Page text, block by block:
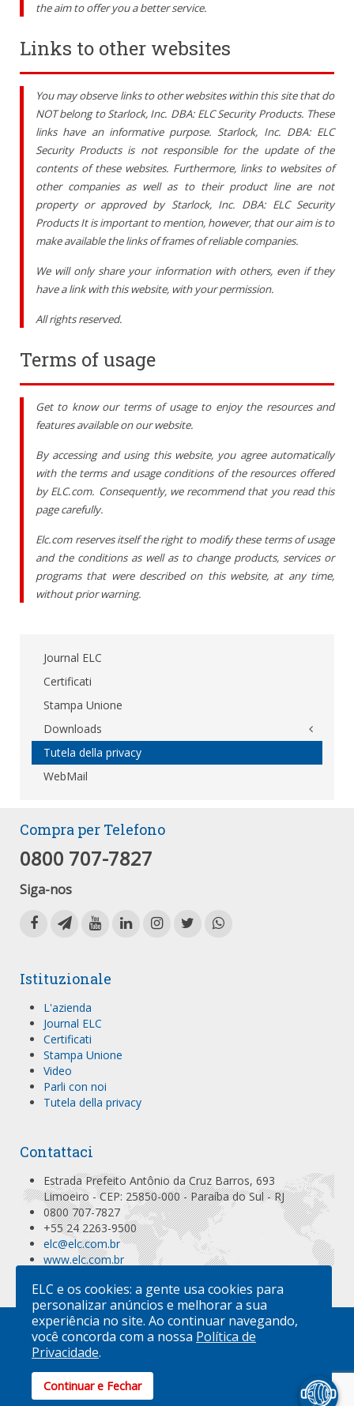
the aim to offer you a better service.
Links to other websites
You may observe links to other websites within this site that do
NOT belong to Starlock, Inc. DBA: ELC Security Products. These
links have an informative purpose. Starlock, Inc. DBA: ELC
Security Products is not responsible for the update of the
contents of these websites. Furthermore, links to websites of
other companies as well as to their product line are not
property or approved by Starlock, Inc. DBA: ELC Security
Products It is important to mention, however, that our aim is to
make available the links of frames of reliable companies.
We will only share your information with others, even if they
have a link with this website, with your permission.
All rights reserved.
Terms of usage
Get to know our terms of usage to enjoy the resources and
features available on our website.
By accessing and using this website, you agree automatically
with the terms and usage conditions of the resources offered
by ELC.com. Consequently, we recommend that you read this
page carefully.
Elc.com reserves itself the right to modify these terms of usage
and the conditions as well as to change products, services or
programs that were described on this website, at any time,
without prior warning.
Journal ELC
Certificati
Stampa Unione
Downloads
Tutela della privacy
WebMail
Compra per Telefono
0800 707-7827
Siga-nos
Istituzionale
L'azienda
Journal ELC
Certificati
Stampa Unione
Video
Parli con noi
Tutela della privacy
Contattaci
Estrada Prefeito Antônio da Cruz Barros, 693
Limoeiro - CEP: 25850-000 - Paraíba do Sul - RJ
0800 707-7827
+55 24 2263-9500
elc@elc.com.br
www.elc.com.br
L'AZIENDA PRODOTTI ATTIVITÀ SPECIFICAZIONI INDIRIZZI
ACQUISTI ONLINE
ELC PRODUTOS DE SEGURANÇA
ANTI-SPAM BY CLEANTALK
ELC e os cookies: a gente usa cookies para
personalizar anúncios e melhorar a sua
experiência no site. Ao continuar navegando,
você concorda com a nossa Política de
Privacidade.
Continuar e Fechar